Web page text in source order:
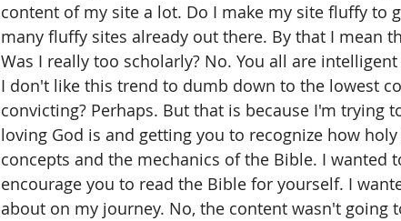
content of my site a lot. Do I make my site fluffy to
many fluffy sites already out there. By that I mean
Was I really too scholarly? No. You all are
I don't like this trend to dumb down to the lowest
convicting? Perhaps. But that is because I'm trying
loving God is and getting you to recognize how
concepts and the mechanics of the Bible. I wanted
encourage you to read the Bible for yourself. I
about on my journey. No, the content wasn't going